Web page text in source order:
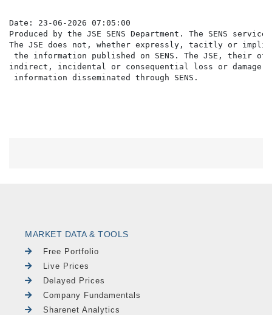
Date: 23-06-2026 07:05:00
Produced by the JSE SENS Department. The SENS
The JSE does not, whether expressly, tacitly or
the information published on SENS. The JSE,
indirect, incidental or consequential loss or damage
MARKET DATA & TOOLS
Free Portfolio
Live Prices
Delayed Prices
Company Fundamentals
Sharenet Analytics